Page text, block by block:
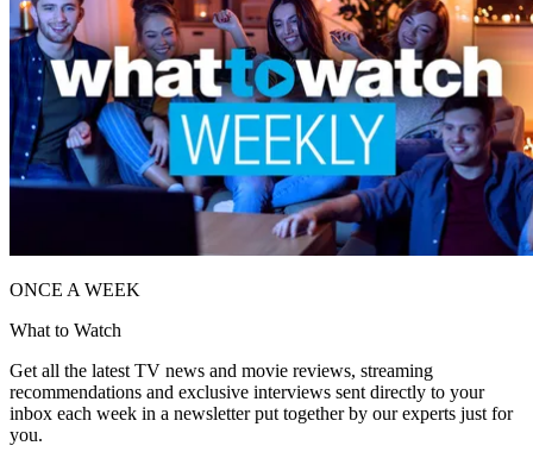
ONCE A WEEK
What to Watch
Get all the latest TV news and movie reviews, streaming
recommendations and exclusive interviews sent directly to your
inbox each week in a newsletter put together by our experts just for
you.